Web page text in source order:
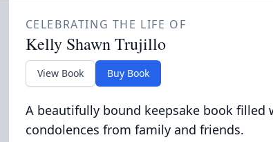
CELEBRATING THE LIFE OF
Kelly Shawn Trujillo
View Book Buy Book
A beautifully bound keepsake book filled
condolences from family and friends.